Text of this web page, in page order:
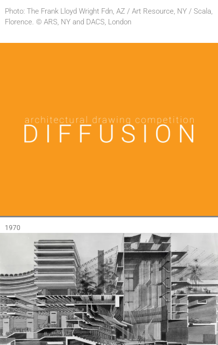
Photo: The Frank Lloyd Wright Fdn, AZ / Art Resource, NY / Scala,
Florence. © ARS, NY and DACS, London
1970